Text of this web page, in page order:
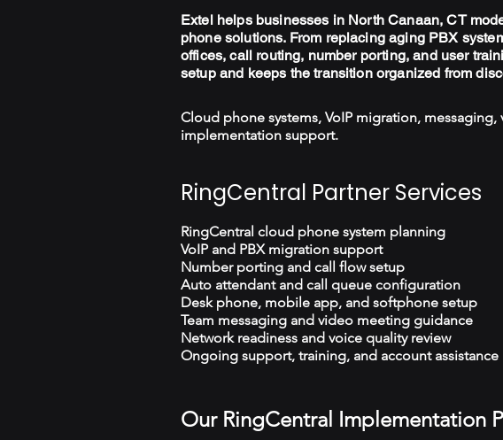
Extel helps businesses in North Canaan, CT
phone solutions. From replacing aging PBX
offices, call routing, number porting, and user
setup and keeps the transition organized from
Cloud phone systems, VoIP migration,
implementation support.
RingCentral Partner Services
RingCentral cloud phone system planning
VoIP and PBX migration support
Number porting and call flow setup
Auto attendant and call queue configuration
Desk phone, mobile app, and softphone setup
Team messaging and video meeting guidance
Network readiness and voice quality review
Ongoing support, training, and account assistance
Our RingCentral Implementation